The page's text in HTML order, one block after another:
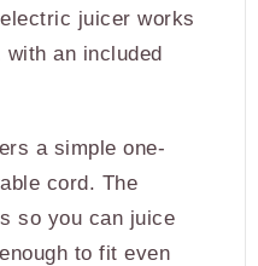
juicer works
an included
a simple one-
cord. The
so you can juice
to fit even